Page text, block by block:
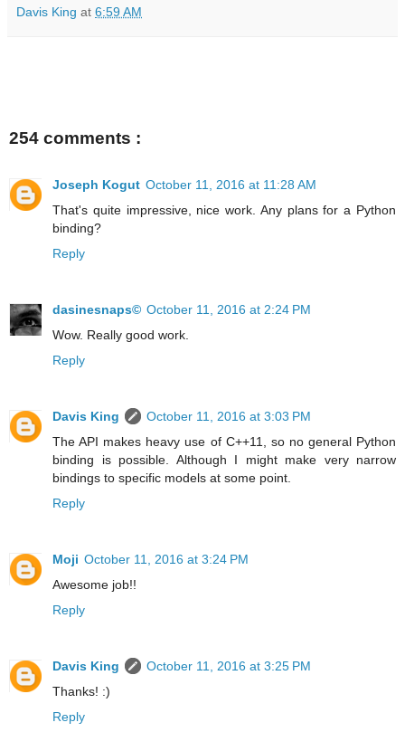
Davis King at 6:59 AM
254 comments :
Joseph Kogut October 11, 2016 at 11:28 AM
That's quite impressive, nice work. Any plans for a Python
binding?
Reply
dasinesnaps© October 11, 2016 at 2:24 PM
Wow. Really good work.
Reply
Davis King
October 11, 2016 at 3:03 PM
The API makes heavy use of C++11, so no general Python
binding is possible. Although I might make very narrow
bindings to specific models at some point.
Reply
Moji October 11, 2016 at 3:24 PM
Awesome job!!
Reply
Davis King
October 11, 2016 at 3:25 PM
Thanks! :)
Reply